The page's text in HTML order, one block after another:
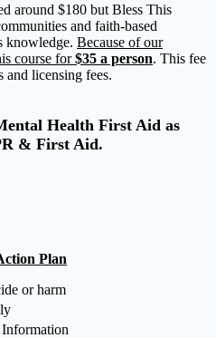
around $180 but Bless This
and faith-based
knowledge. Because of our
course for$35 a person. This fee
licensing fees.
Health First Aid as
& First Aid.
Plan
or harm
Information